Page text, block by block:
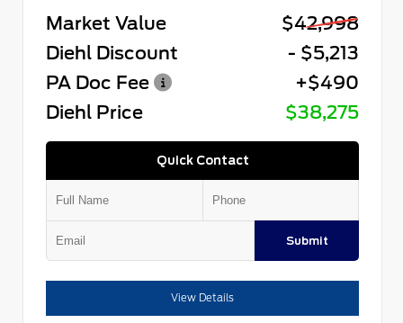
Market Value
$42,998
Diehl Discount
- $5,213
PA Doc Fee
+$490
Diehl Price
$38,275
Quick Contact
Submit
View Details